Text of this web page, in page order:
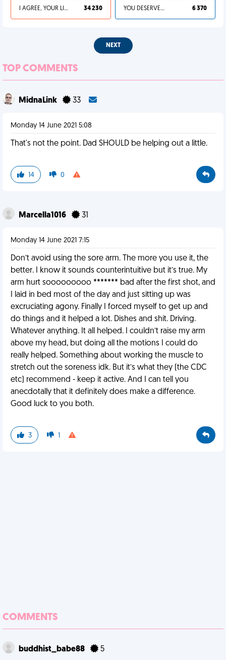
I AGREE, YOUR LIFE SUCKS 34 230 YOU DESERVED IT 6 370
NEXT
TOP COMMENTS
MidnaLink 33
Monday 14 June 2021 5:08
That's not the point. Dad SHOULD be helping out a little.
14 0
Marcella1016 31
Monday 14 June 2021 7:15
Don’t avoid using the sore arm. The more you use it, the
better. I know it sounds counterintuitive but it’s true. My
arm hurt sooooooooo ******* bad after the first shot, and
I laid in bed most of the day and just sitting up was
excruciating agony. Finally I forced myself to get up and
do things and it helped a lot. Dishes and shit. Driving.
Whatever anything. It all helped. I couldn’t raise my arm
above my head, but doing all the motions I could do
really helped. Something about working the muscle to
stretch out the soreness idk. But it’s what they (the CDC
etc) recommend - keep it active. And I can tell you
anecdotally that it definitely does make a difference.
Good luck to you both.
3 1
COMMENTS
buddhist_babe88 5